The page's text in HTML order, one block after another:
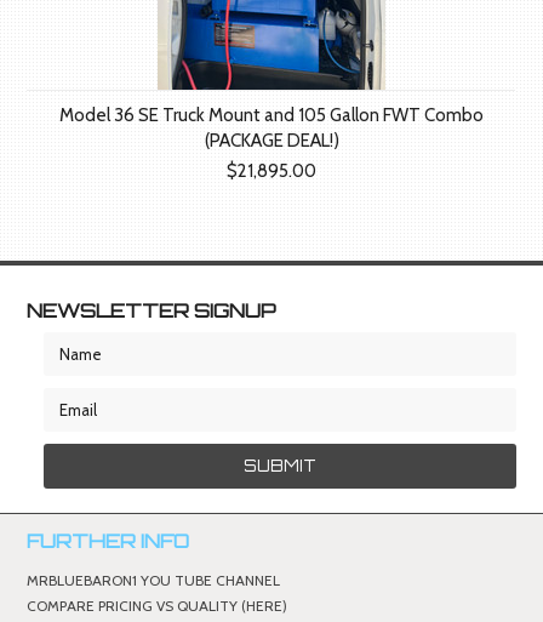
Model 36 SE Truck Mount and 105 Gallon FWT Combo
(PACKAGE DEAL!)
$21,895.00
NEWSLETTER SIGNUP
FURTHER INFO
MRBLUEBARON1 YOU TUBE CHANNEL
COMPARE PRICING VS QUALITY (HERE)